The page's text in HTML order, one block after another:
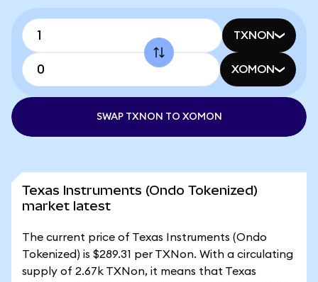
TXNON
XOMON
SWAP TXNON TO XOMON
Texas Instruments (Ondo Tokenized)
market latest
The current price of Texas Instruments (Ondo
Tokenized) is $289.31 per TXNon. With a circulating
supply of 2.67k TXNon, it means that Texas